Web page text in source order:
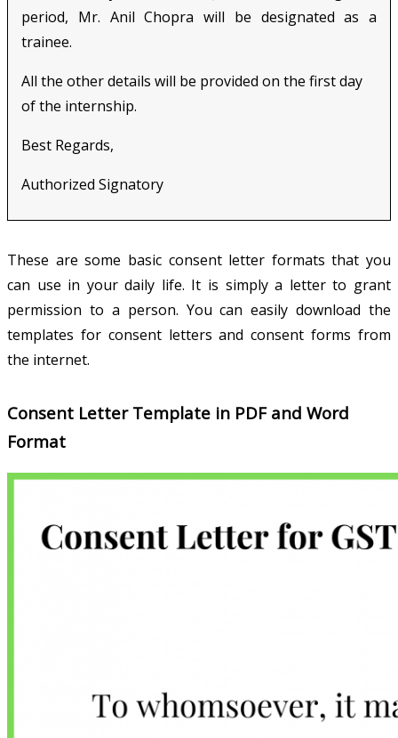
period, Mr. Anil Chopra will be designated as a
trainee.
All the other details will be provided on the first day
of the internship.
Best Regards,
Authorized Signatory
These are some basic consent letter formats that you
can use in your daily life. It is simply a letter to grant
permission to a person. You can easily download the
templates for consent letters and consent forms from
the internet.
Consent Letter Template in PDF and Word
Format